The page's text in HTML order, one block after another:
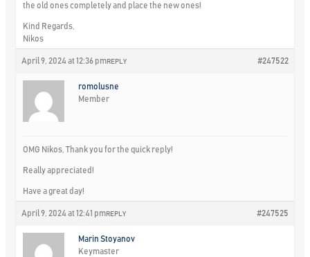
the old ones completely and place the new ones!
Kind Regards,
Nikos
April 9, 2024 at 12:36 pm #247522
REPLY
romolusne
Member
OMG Nikos, Thank you for the quick reply!
Really appreciated!
Have a great day!
April 9, 2024 at 12:41 pm #247525
REPLY
Marin Stoyanov
Keymaster